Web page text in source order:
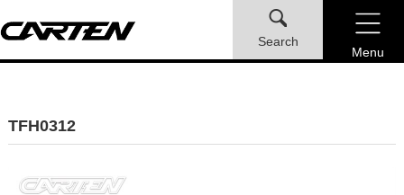
Search
Menu
TFH0312